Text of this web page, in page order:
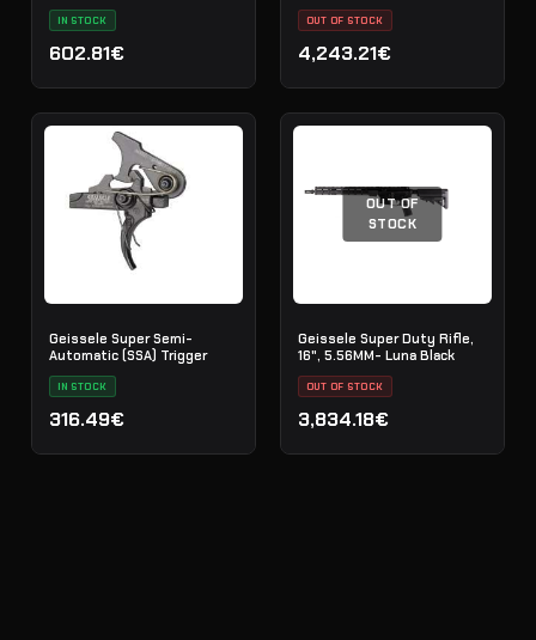
IN STOCK
602.81€
OUT OF STOCK
4,243.21€
Geissele Super Semi-
Automatic (SSA) Trigger
IN STOCK
316.49€
OUT OF
STOCK
Geissele Super Duty Rifle,
16", 5.56MM- Luna Black
OUT OF STOCK
3,834.18€